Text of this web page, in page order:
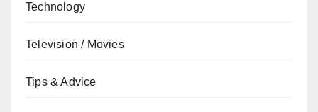
Technology
Television / Movies
Tips & Advice